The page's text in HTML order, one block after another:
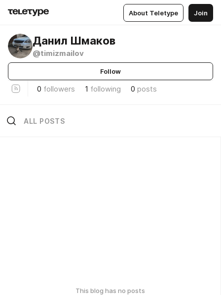
About Teletype Join
Данил Шмаков
@timizmailov
Follow
0 followers 1 following 0 posts
ALL POSTS
This blog has no posts